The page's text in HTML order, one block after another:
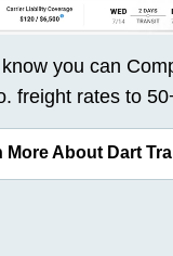
you can
freight rates to
More About Dart